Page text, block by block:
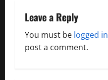
v
i
Leave a Reply
You must be logged in
post a comment.